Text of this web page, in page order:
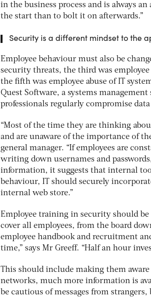
in the business process and is always
the start than to bolt it on afterwards.”
Security is a different mindset to the
Employee behaviour must also be
security threats, the third was
the fifth was employee abuse of IT
Quest Software, a systems
professionals regularly compromise
“Most of the time they are thinking
and are unaware of the importance of
general manager. “If employees are
writing down usernames and
information, it suggests that internal
behaviour, IT should securely
internal web store.”
Employee training in security should
cover all employees, from the board
employee handbook and recruitment
time,” says Mr Greeff. “Half an hour
This should include making them
networks, much more information is
be cautious of messages from